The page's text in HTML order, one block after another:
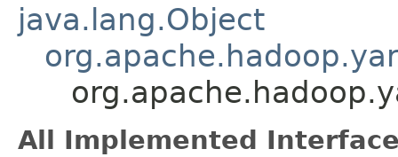
java.lang.Object
All Implemented